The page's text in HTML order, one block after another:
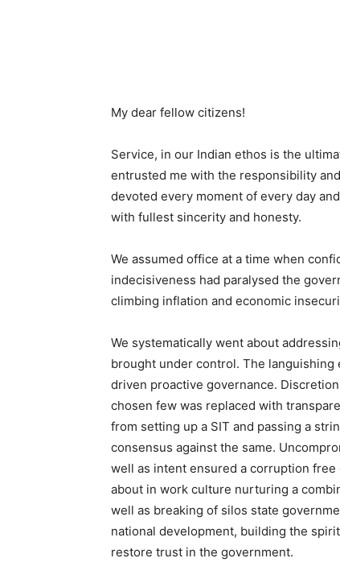
My dear fellow citizens!
Service, in our Indian ethos is the
entrusted me with the responsibility
devoted every moment of every day
with fullest sincerity and honesty.
We assumed office at a time when
indecisiveness had paralysed the
climbing inflation and economic
We systematically went about
brought under control. The
driven proactive governance.
chosen few was replaced with
from setting up a SIT and passing a
consensus against the same.
well as intent ensured a corruption
about in work culture nurturing a
well as breaking of silos state
national development, building the
restore trust in the government.